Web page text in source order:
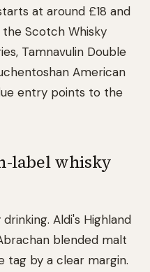
at around £18 and
Scotch Whisky
Tamnavulin Double
American
entry points to the
label whisky
Aldi's Highland
blended malt
by a clear margin.